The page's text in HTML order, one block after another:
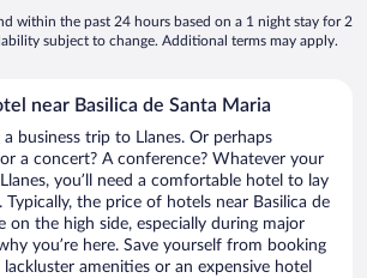
within the past 24 hours based on a 1 night stay for 2
subject to change. Additional terms may apply.
near Basilica de Santa Maria
a business trip to Llanes. Or perhaps
a concert? A conference? Whatever your
you’ll need a comfortable hotel to lay
the price of hotels near Basilica de
on the high side, especially during major
you’re here. Save yourself from booking
amenities or an expensive hotel